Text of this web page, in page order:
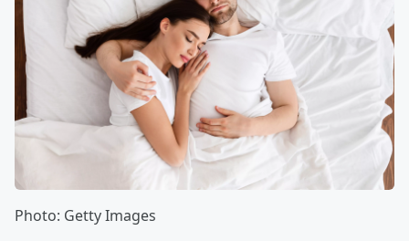
Photo: Getty Images